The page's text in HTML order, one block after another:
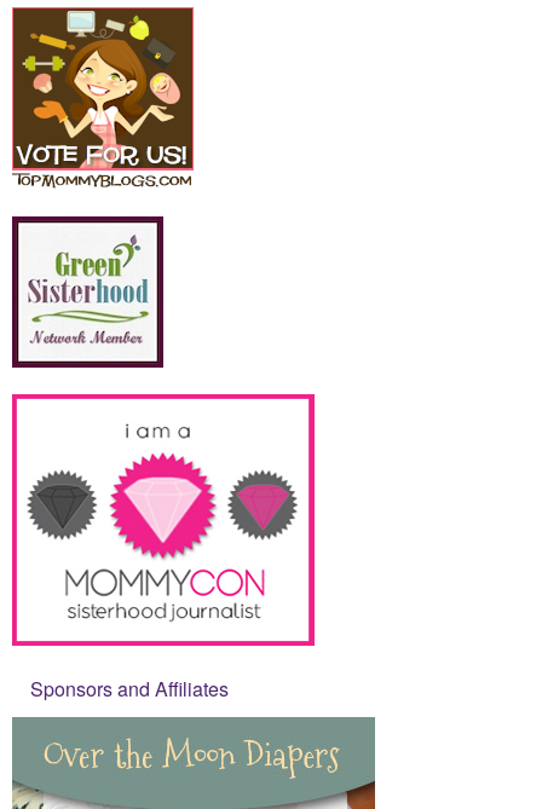
Sponsors and Affiliates